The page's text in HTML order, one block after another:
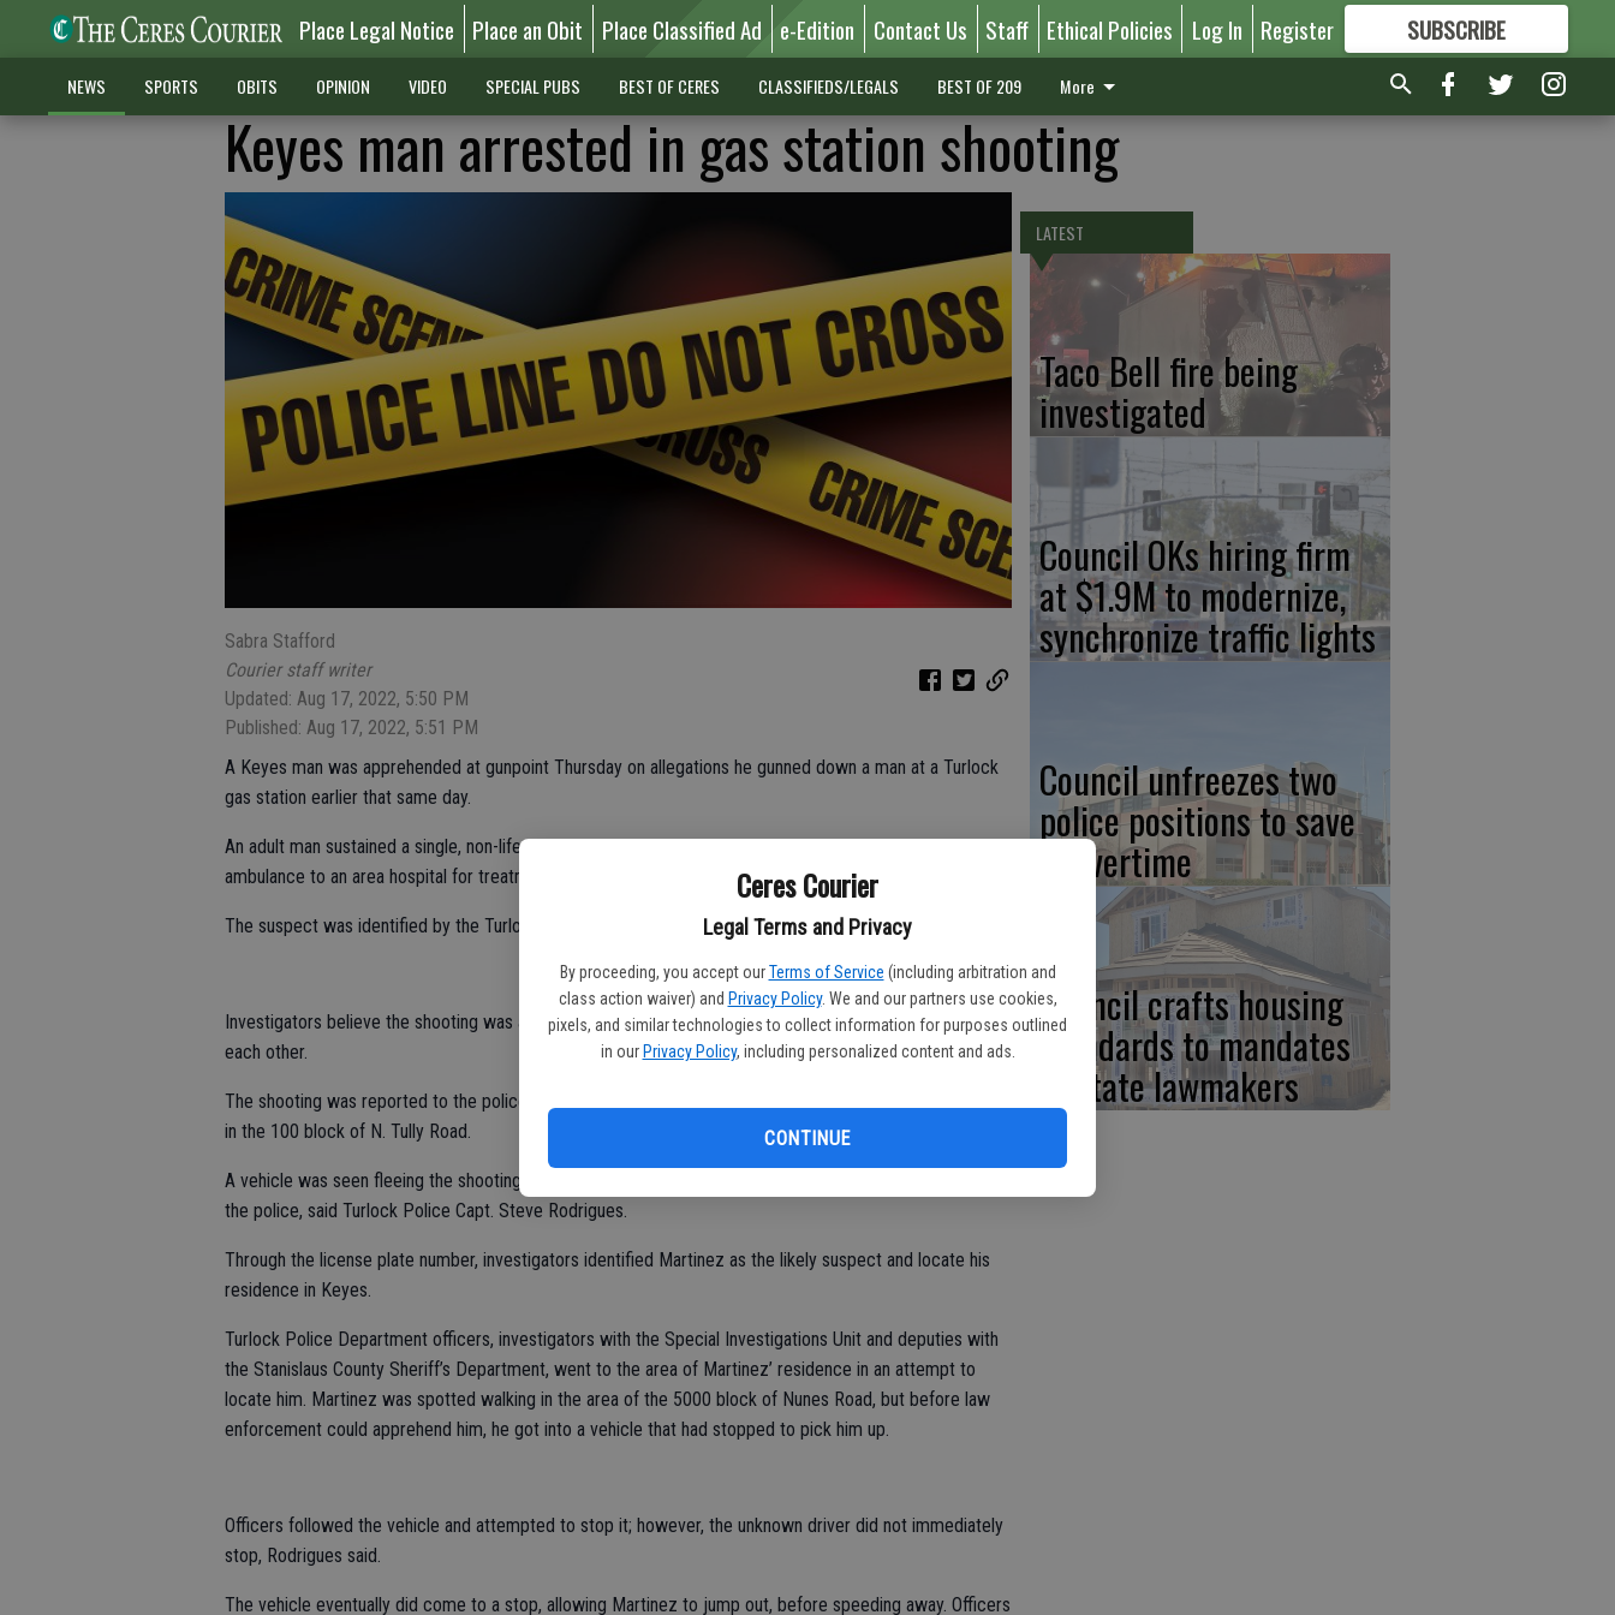
Ceres Courier
Legal Terms and Privacy
By proceeding, you accept our Terms of Service (including arbitration and
class action waiver) and Privacy Policy. We and our partners use cookies,
pixels, and similar technologies to collect information for purposes outlined
in our Privacy Policy, including personalized content and ads.
CONTINUE
Place Legal Notice Place an Obit Place Classified Ad e-Edition Contact Us Staff Ethical Policies Log In Register SUBSCRIBE
FORMORE GREAT CONTENT
NEWS SPORTS OBITS OPINION VIDEO SPECIAL PUBS BEST OF CERES CLASSIFIEDS/LEGALS BEST OF 209 More
Keyes man arrested in gas station shooting
Sabra Stafford
Courier staff writer
Updated: Aug 17, 2022, 5:50 PM
Published: Aug 17, 2022, 5:51 PM
A Keyes man was apprehended at gunpoint Thursday on allegations he gunned down a man at a Turlock
gas station earlier that same day.
An adult man sustained a single, non-life-threatening gunshot wound to his lower body. He was rushed by
ambulance to an area hospital for treatment.
The suspect was identified by the Turlock Police Department as Aaron Martinez, 39, of Keyes.
Investigators believe the shooting was an isolated incident between the two men, who are known to
each other.
The shooting was reported to the police department at 4:48 p.m. Thursday and occurred at a gas station
in the 100 block of N. Tully Road.
A vehicle was seen fleeing the shooting and witnesses tok down the license plate number and give it to
the police, said Turlock Police Capt. Steve Rodrigues.
Through the license plate number, investigators identified Martinez as the likely suspect and locate his
residence in Keyes.
Turlock Police Department officers, investigators with the Special Investigations Unit and deputies with
the Stanislaus County Sheriff’s Department, went to the area of Martinez’ residence in an attempt to
locate him. Martinez was spotted walking in the area of the 5000 block of Nunes Road, but before law
enforcement could apprehend him, he got into a vehicle that had stopped to pick him up.
Officers followed the vehicle and attempted to stop it; however, the unknown driver did not immediately
stop, Rodrigues said.
The vehicle eventually did come to a stop, allowing Martinez to jump out, before speeding away. Officers
LATEST
Taco Bell fire being
investigated
Council OKs hiring firm
at $1.9M to modernize,
synchronize traffic lights
Council unfreezes two
police positions to save
in overtime
Council crafts housing
standards to mandates
of state lawmakers